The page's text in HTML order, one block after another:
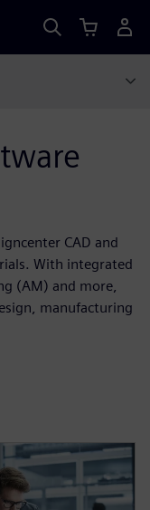
CAD and
With integrated
(AM) and more,
manufacturing